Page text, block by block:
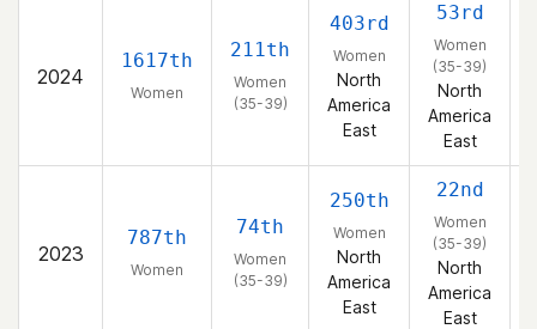
2024
1617th
Women
211th
Women
(35-39)
403rd
Women
North
America
East
53rd
Women
(35-39)
North
America
East
2023
787th
Women
74th
Women
(35-39)
250th
Women
North
America
East
22nd
Women
(35-39)
North
America
East